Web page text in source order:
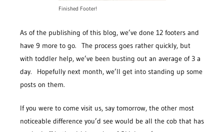
Finished Footer!
As of the publishing of this blog, we’ve done 12 footers and
have 9 more to go. The process goes rather quickly, but
with toddler help, we’ve been busting out an average of 3 a
day. Hopefully next month, we’ll get into standing up some
posts on them.
If you were to come visit us, say tomorrow, the other most
noticeable difference you’d see would be all the cob that has